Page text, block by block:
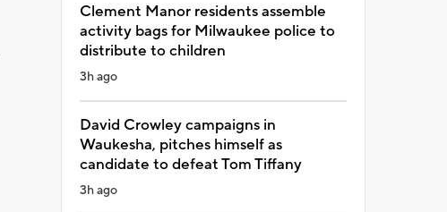
Clement Manor residents assemble
activity bags for Milwaukee police to
distribute to children
3h ago
David Crowley campaigns in
Waukesha, pitches himself as
candidate to defeat Tom Tiffany
3h ago